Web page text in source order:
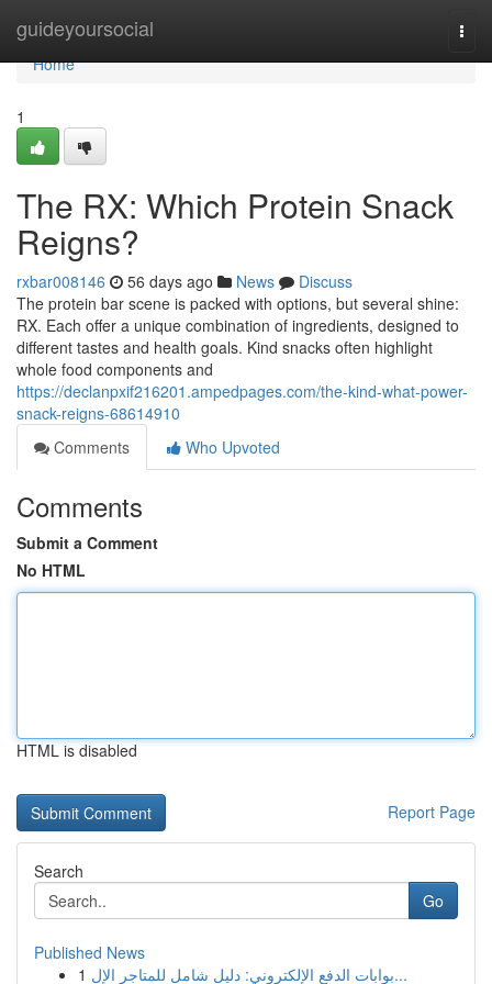
guideyoursocial
Home
Home
1
The RX: Which Protein Snack
Reigns?
rxbar008146 56 days ago News
Discuss
The protein bar scene is packed with options, but several shine:
RX. Each offer a unique combination of ingredients, designed to
different tastes and health goals. Kind snacks often highlight
whole food components and
https://declanpxif216201.ampedpages.com/the-kind-what-power-
snack-reigns-68614910
Comments
Who Upvoted
Comments
Submit a Comment
No HTML
HTML is disabled
Report Page
Search
Go
Published News
1
بوابات الدفع الإلكتروني: دليل شامل للمتاجر الإل...